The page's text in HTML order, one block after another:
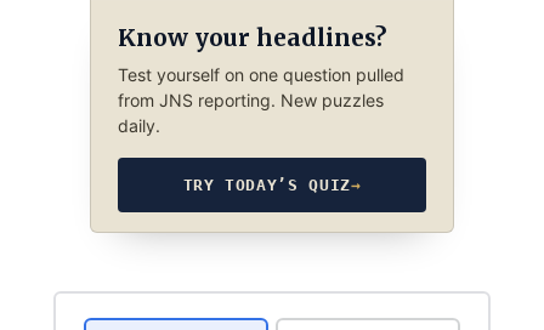
Know your headlines?
Test yourself on one question pulled
from JNS reporting. New puzzles
daily.
TRY TODAY’S QUIZ→